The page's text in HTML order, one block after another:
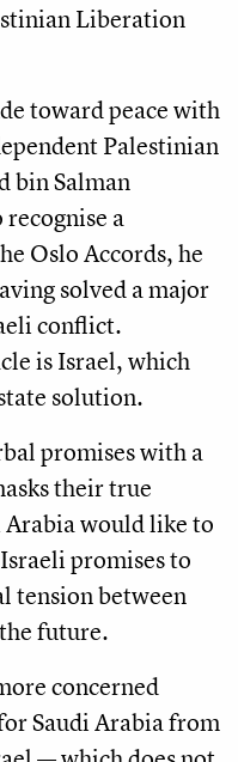
Liberation
toward peace with
Palestinian
bin Salman
a
Oslo Accords, he
solved a major
conflict.
is Israel, which
solution.
promises with a
their true
would like to
promises to
tension between
future.
concerned
Saudi Arabia from